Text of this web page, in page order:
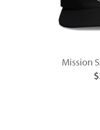
Mission